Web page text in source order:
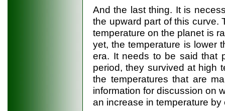
And the last thing. It is
the upward part of this curve.
temperature on the planet is
yet, the temperature is lower
era. It needs to be said that
period, they survived at high
the temperatures that are
information for discussion on
an increase in temperature